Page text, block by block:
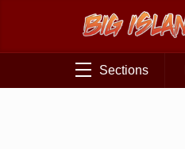
Sections